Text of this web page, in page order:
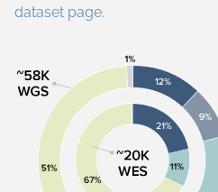
dataset page.